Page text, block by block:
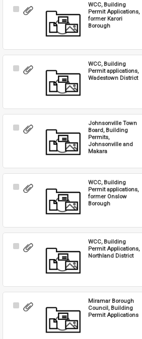
Select
WCC, Building
Permit Applications,
former Karori
Borough
Select
WCC, Building
Permit applications,
Wadestown District
Select
Johnsonville Town
Board, Building
Permits,
Johnsonville and
Makara
Select
WCC, Building
Permit applications,
former Onslow
Borough
Select
WCC, Building
Permit Applications,
Northland District
Select
Miramar Borough
Council, Building
Permit Applications